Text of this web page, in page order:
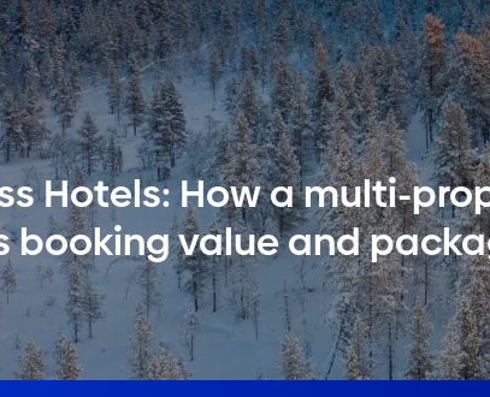
Hotels: How a multi-
booking value and